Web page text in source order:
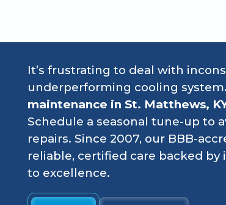
It’s frustrating to deal with
underperforming cooling
maintenance in St. Matthews,
Schedule a seasonal tune-up to
repairs. Since 2007, our BBB-
reliable, certified care backed
to excellence.